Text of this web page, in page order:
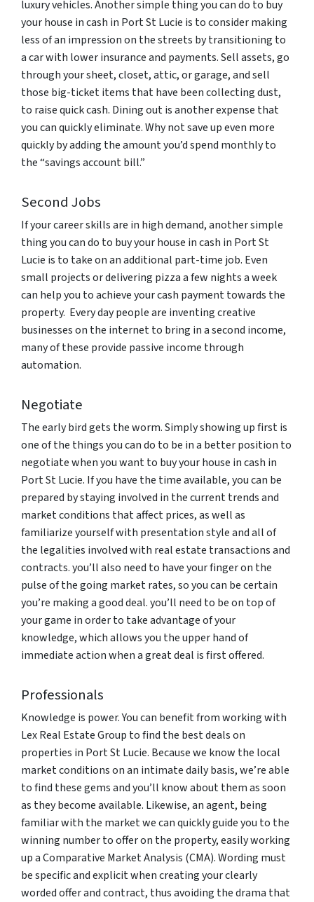
luxury vehicles. Another simple thing you can do to buy
your house in cash in Port St Lucie is to consider making
less of an impression on the streets by transitioning to
a car with lower insurance and payments. Sell assets, go
through your sheet, closet, attic, or garage, and sell
those big-ticket items that have been collecting dust,
to raise quick cash. Dining out is another expense that
you can quickly eliminate. Why not save up even more
quickly by adding the amount you’d spend monthly to
the “savings account bill.”
Second Jobs
If your career skills are in high demand, another simple
thing you can do to buy your house in cash in Port St
Lucie is to take on an additional part-time job. Even
small projects or delivering pizza a few nights a week
can help you to achieve your cash payment towards the
property. Every day people are inventing creative
businesses on the internet to bring in a second income,
many of these provide passive income through
automation.
Negotiate
The early bird gets the worm. Simply showing up first is
one of the things you can do to be in a better position to
negotiate when you want to buy your house in cash in
Port St Lucie. If you have the time available, you can be
prepared by staying involved in the current trends and
market conditions that affect prices, as well as
familiarize yourself with presentation style and all of
the legalities involved with real estate transactions and
contracts. you’ll also need to have your finger on the
pulse of the going market rates, so you can be certain
you’re making a good deal. you’ll need to be on top of
your game in order to take advantage of your
knowledge, which allows you the upper hand of
immediate action when a great deal is first offered.
Professionals
Knowledge is power. You can benefit from working with
Lex Real Estate Group to find the best deals on
properties in Port St Lucie. Because we know the local
market conditions on an intimate daily basis, we’re able
to find these gems and you’ll know about them as soon
as they become available. Likewise, an agent, being
familiar with the market we can quickly guide you to the
winning number to offer on the property, easily working
up a Comparative Market Analysis (CMA). Wording must
be specific and explicit when creating your clearly
worded offer and contract, thus avoiding the drama that